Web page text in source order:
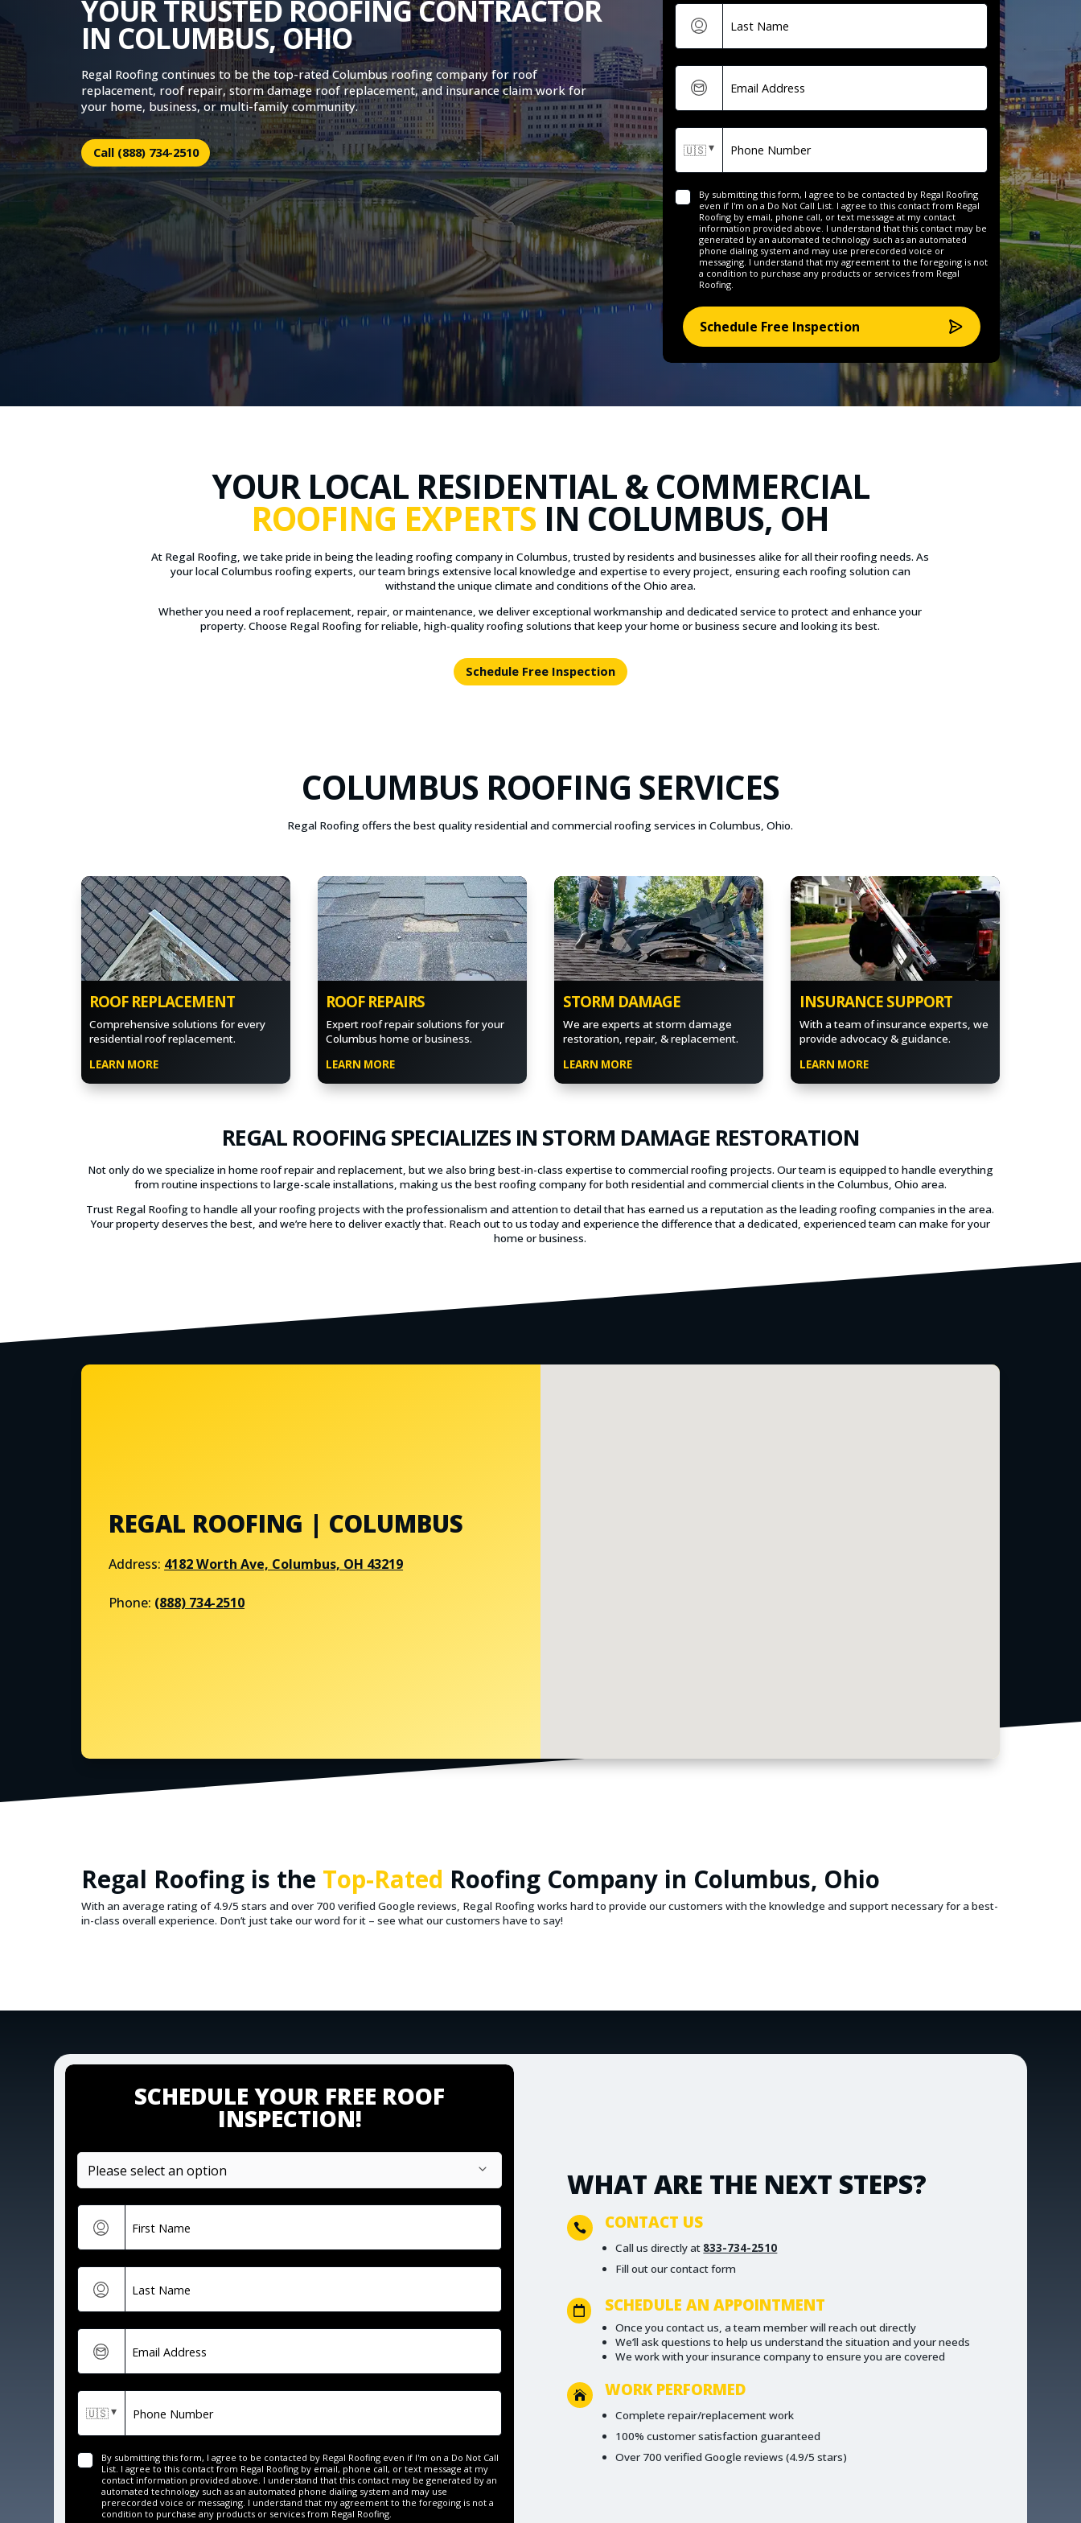
YOUR TRUSTED ROOFING CONTRACTOR
IN COLUMBUS, OHIO
Regal Roofing continues to be the top-rated Columbus roofing company for roof
replacement, roof repair, storm damage roof replacement, and insurance claim work for
your home, business, or multi-family community.
Call (888) 734-2510
YOUR LOCAL RESIDENTIAL & COMMERCIAL
ROOFING EXPERTS IN COLUMBUS, OH
At Regal Roofing, we take pride in being the leading roofing company in Columbus, trusted by residents and businesses alike for all their roofing needs. As
your local Columbus roofing experts, our team brings extensive local knowledge and expertise to every project, ensuring each roofing solution can
withstand the unique climate and conditions of the Ohio area.
Whether you need a roof replacement, repair, or maintenance, we deliver exceptional workmanship and dedicated service to protect and enhance your
property. Choose Regal Roofing for reliable, high-quality roofing solutions that keep your home or business secure and looking its best.
Schedule Free Inspection
COLUMBUS ROOFING SERVICES
Regal Roofing offers the best quality residential and commercial roofing services in Columbus, Ohio.
ROOF REPLACEMENT
Comprehensive solutions for every
residential roof replacement.
LEARN MORE
ROOF REPAIRS
Expert roof repair solutions for your
Columbus home or business.
LEARN MORE
STORM DAMAGE
We are experts at storm damage
restoration, repair, & replacement.
LEARN MORE
INSURANCE SUPPORT
With a team of insurance experts, we
provide advocacy & guidance.
LEARN MORE
REGAL ROOFING SPECIALIZES IN STORM DAMAGE RESTORATION
Not only do we specialize in home roof repair and replacement, but we also bring best-in-class expertise to commercial roofing projects. Our team is equipped to handle everything
from routine inspections to large-scale installations, making us the best roofing company for both residential and commercial clients in the Columbus, Ohio area.
Trust Regal Roofing to handle all your roofing projects with the professionalism and attention to detail that has earned us a reputation as the leading roofing companies in the area.
Your property deserves the best, and we’re here to deliver exactly that. Reach out to us today and experience the difference that a dedicated, experienced team can make for your
home or business.
REGAL ROOFING | COLUMBUS
Address: 4182 Worth Ave, Columbus, OH 43219
Phone: (888) 734-2510
Regal Roofing is the Top-Rated Roofing Company in Columbus, Ohio
With an average rating of 4.9/5 stars and over 700 verified Google reviews, Regal Roofing works hard to provide our customers with the knowledge and support necessary for a best-
in-class overall experience. Don’t just take our word for it – see what our customers have to say!
WHAT ARE THE NEXT STEPS?
 CONTACT US
Call us directly at 833-734-2510
Fill out our contact form
 SCHEDULE AN APPOINTMENT
Once you contact us, a team member will reach out directly
We’ll ask questions to help us understand the situation and your needs
We work with your insurance company to ensure you are covered
 WORK PERFORMED
Complete repair/replacement work
100% customer satisfaction guaranteed
Over 700 verified Google reviews (4.9/5 stars)